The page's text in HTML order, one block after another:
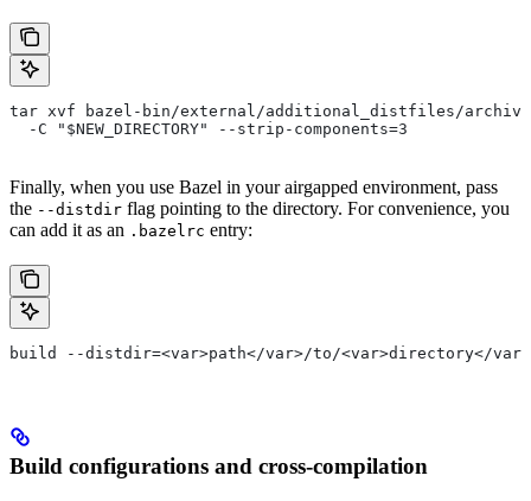
tar xvf bazel-bin/external/additional_distfiles/
  -C "$NEW_DIRECTORY" --strip-components=3
Finally, when you use Bazel in your airgapped environment, pass
the --distdir flag pointing to the directory. For convenience, you
can add it as an .bazelrc entry:
build --distdir=<var>path</var>/to/<var>directory</var>
Build configurations and cross-compilation